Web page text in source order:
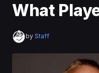
What
by Staff